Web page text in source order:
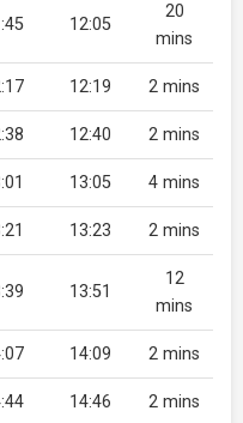
12:05
20
mins
12:19 2 mins
12:40 2 mins
13:05 4 mins
13:23 2 mins
13:51
12
mins
14:09 2 mins
14:46 2 mins